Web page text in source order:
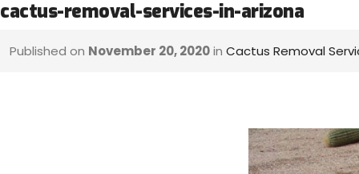
cactus-removal-services-in-arizona
Published on November 20, 2020in Cactus Removal